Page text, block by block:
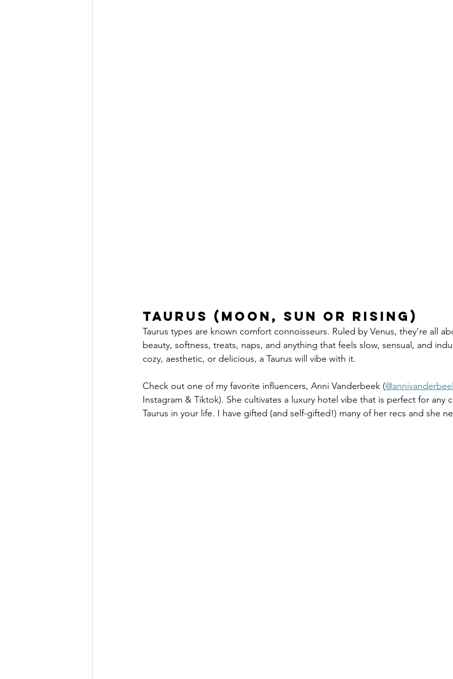
Taurus (moon, sun or rising)
Taurus types are known comfort connoisseurs. Ruled by Venus, they’re all
beauty, softness, treats, naps, and anything that feels slow, sensual, and
cozy, aesthetic, or delicious, a Taurus will vibe with it.
Check out one of my favorite influencers, Anni Vanderbeek (
Instagram & Tiktok). She cultivates a luxury hotel vibe that is perfect for any
Taurus in your life. I have gifted (and self-gifted!) many of her recs and she